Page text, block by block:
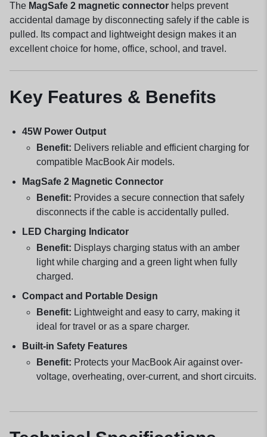
The MagSafe 2 magnetic connector helps prevent
accidental damage by disconnecting safely if the cable is
pulled. Its compact and lightweight design makes it an
excellent choice for home, office, school, and travel.
Key Features & Benefits
45W Power Output
Benefit: Delivers reliable and efficient charging for
compatible MacBook Air models.
MagSafe 2 Magnetic Connector
Benefit: Provides a secure connection that safely
disconnects if the cable is accidentally pulled.
LED Charging Indicator
Benefit: Displays charging status with an amber
light while charging and a green light when fully
charged.
Compact and Portable Design
Benefit: Lightweight and easy to carry, making it
ideal for travel or as a spare charger.
Built-in Safety Features
Benefit: Protects your MacBook Air against over-
voltage, overheating, over-current, and short circuits.